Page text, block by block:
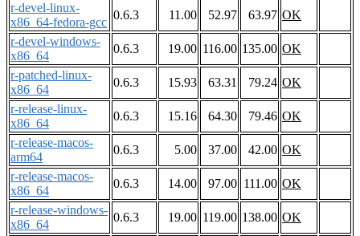
r-devel-linux-
x86_64-fedora-gcc
0.6.3 11.00 52.97 63.97 OK
r-devel-windows-
x86_64
0.6.3 19.00 116.00 135.00 OK
r-patched-linux-
x86_64
0.6.3 15.93 63.31 79.24 OK
r-release-linux-
x86_64
0.6.3 15.16 64.30 79.46 OK
r-release-macos-
arm64
0.6.3 5.00 37.00 42.00 OK
r-release-macos-
x86_64
0.6.3 14.00 97.00 111.00 OK
r-release-windows-
x86_64
0.6.3 19.00 119.00 138.00 OK